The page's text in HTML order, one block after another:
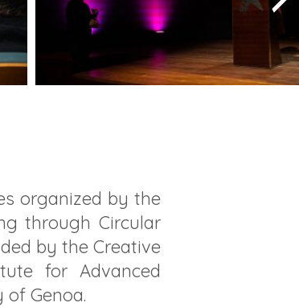
organized by the
through Circular
by the Creative
for Advanced
Genoa.